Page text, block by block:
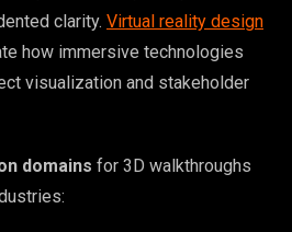
clarity. Virtual reality design
how immersive technologies
visualization and stakeholder
domains for 3D walkthroughs